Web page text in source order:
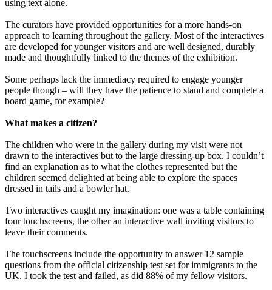
using text alone.
The curators have provided opportunities for a more hands-on
approach to learning throughout the gallery. Most of the interactives
are developed for younger visitors and are well designed, durably
made and thoughtfully linked to the themes of the exhibition.
Some perhaps lack the immediacy required to engage younger
people though – will they have the patience to stand and complete a
board game, for example?
What makes a citizen?
The children who were in the gallery during my visit were not
drawn to the interactives but to the large dressing-up box. I couldn’t
find an explanation as to what the clothes represented but the
children seemed delighted at being able to explore the spaces
dressed in tails and a bowler hat.
Two interactives caught my imagination: one was a table containing
four touchscreens, the other an interactive wall inviting visitors to
leave their comments.
The touchscreens include the opportunity to answer 12 sample
questions from the official citizenship test set for immigrants to the
UK. I took the test and failed, as did 88% of my fellow visitors.